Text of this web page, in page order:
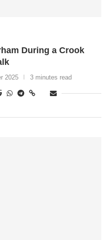
During a Crook
2025 3 minutes read